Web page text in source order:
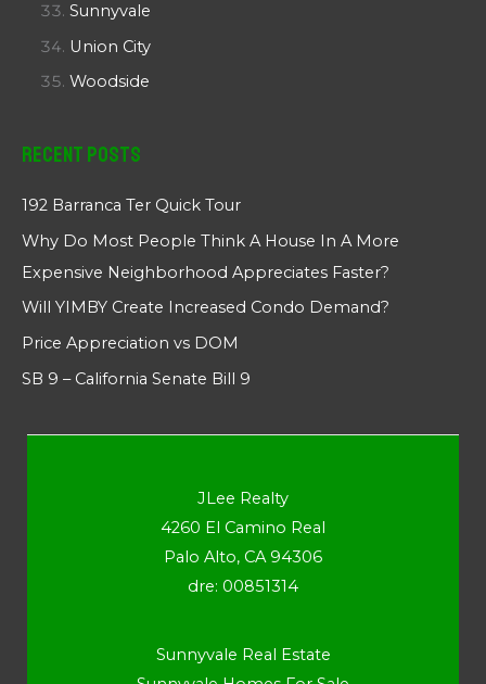
Sunnyvale
Union City
Woodside
Recent Posts
192 Barranca Ter Quick Tour
Why Do Most People Think A House In A More
Expensive Neighborhood Appreciates Faster?
Will YIMBY Create Increased Condo Demand?
Price Appreciation vs DOM
SB 9 – California Senate Bill 9
JLee Realty
4260 El Camino Real
Palo Alto, CA 94306
dre: 00851314
Sunnyvale Real Estate